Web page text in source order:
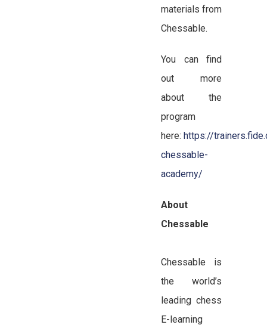
materials from
Chessable.
You can find
out more
about the
program
here: https://
chessable-
academy/
About
Chessable
Chessable is
the world’s
leading chess
E-learning